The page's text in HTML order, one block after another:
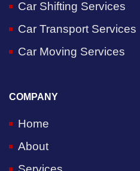
Car Shifting Services
Car Transport Services
Car Moving Services
COMPANY
Home
About